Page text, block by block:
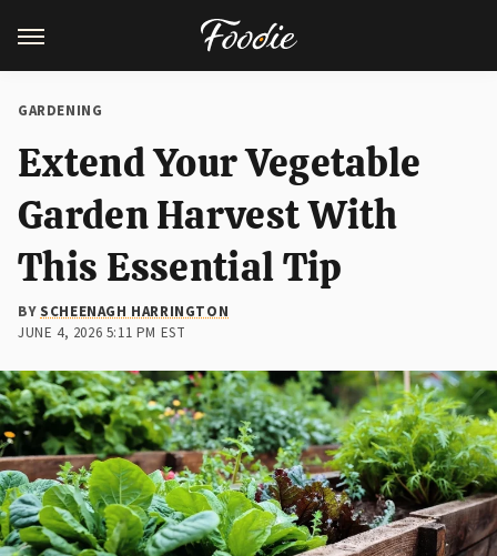
GARDENING
Extend Your Vegetable
Garden Harvest With
This Essential Tip
BY SCHEENAGH HARRINGTON
JUNE 4, 2026 5:11 PM EST